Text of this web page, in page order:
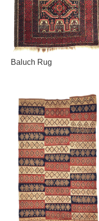
Baluch Rug